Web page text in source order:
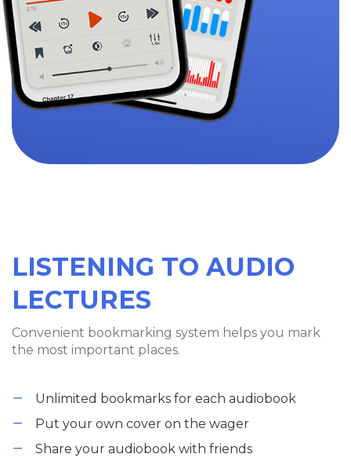
LISTENING TO AUDIO
LECTURES
Convenient bookmarking system helps you mark
the most important places.
Unlimited bookmarks for each audiobook
Put your own cover on the wager
Share your audiobook with friends